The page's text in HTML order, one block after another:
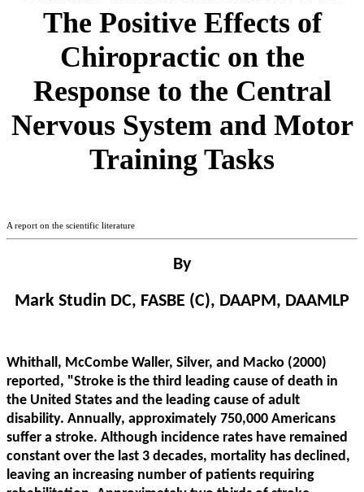
The Positive Effects of
Chiropractic on the
Response to the Central
Nervous System and Motor
Training Tasks
A report on the scientific literature
By
Mark Studin DC, FASBE (C), DAAPM, DAAMLP
Whithall, McCombe Waller, Silver, and Macko (2000)
reported, "Stroke is the third leading cause of death in
the United States and the leading cause of adult
disability. Annually, approximately 750,000 Americans
suffer a stroke. Although incidence rates have remained
constant over the last 3 decades, mortality has declined,
leaving an increasing number of patients requiring